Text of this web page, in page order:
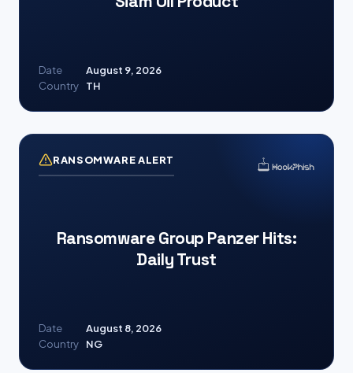
Date
August 9, 2026
Country
TH
RANSOMWARE ALERT
Ransomware Group Panzer Hits:
Daily Trust
Date
August 8, 2026
Country
NG